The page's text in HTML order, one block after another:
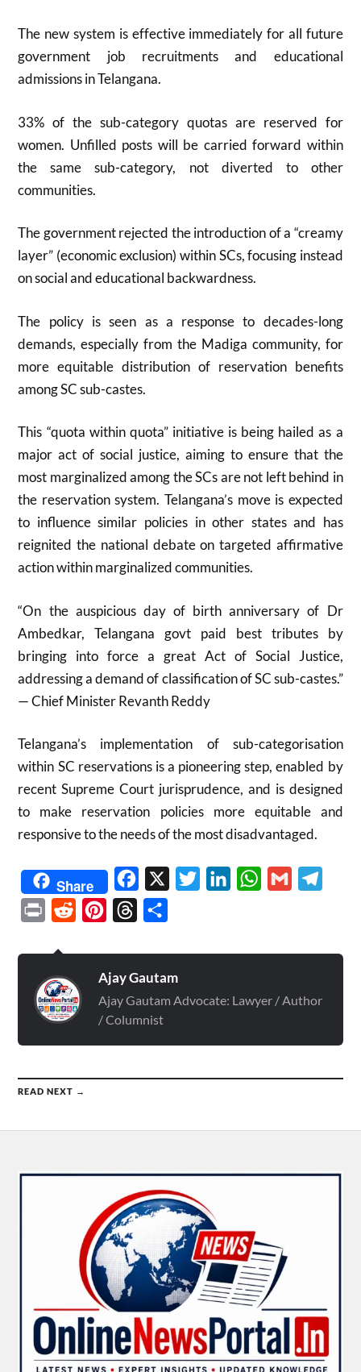
The new system is effective immediately for all future
government job recruitments and educational
admissions in Telangana.
33% of the sub-category quotas are reserved for
women. Unfilled posts will be carried forward within
the same sub-category, not diverted to other
communities.
The government rejected the introduction of a “creamy
layer” (economic exclusion) within SCs, focusing instead
on social and educational backwardness.
The policy is seen as a response to decades-long
demands, especially from the Madiga community, for
more equitable distribution of reservation benefits
among SC sub-castes.
This “quota within quota” initiative is being hailed as a
major act of social justice, aiming to ensure that the
most marginalized among the SCs are not left behind in
the reservation system. Telangana’s move is expected
to influence similar policies in other states and has
reignited the national debate on targeted affirmative
action within marginalized communities.
“On the auspicious day of birth anniversary of Dr
Ambedkar, Telangana govt paid best tributes by
bringing into force a great Act of Social Justice,
addressing a demand of classification of SC sub-castes.”
— Chief Minister Revanth Reddy
Telangana’s implementation of sub-categorisation
within SC reservations is a pioneering step, enabled by
recent Supreme Court jurisprudence, and is designed
to make reservation policies more equitable and
responsive to the needs of the most disadvantaged.
Share Facebook TwitterLinkedInWhatsApp
Gmail
Print Reddit PinterestThreads
Ajay Gautam
Ajay Gautam Advocate: Lawyer / Author
/ Columnist
READ NEXT →